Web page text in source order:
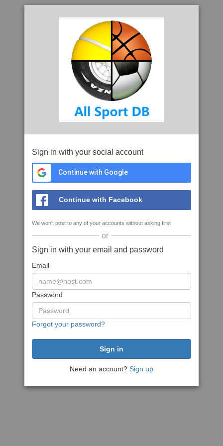
Sign in with your social account
Continue with Google
Continue with Facebook
We won't post to any of your accounts without asking first
or
Sign in with your email and password
Email
Password
Forgot your password?
Need an account? Sign up